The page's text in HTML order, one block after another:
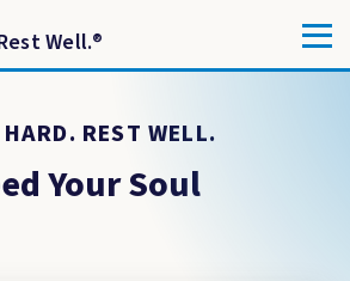
Well.®
REST WELL.
Your Soul